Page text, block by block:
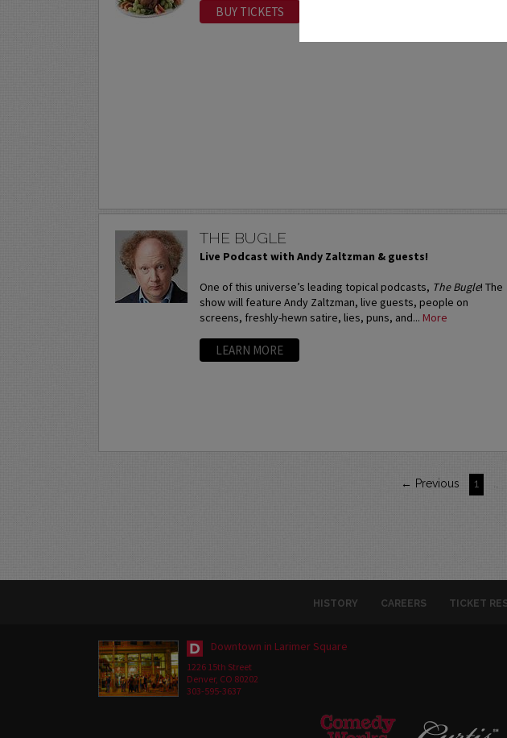
BUY TICKETS
THE BUGLE
Live Podcast with Andy Zaltzman & guests!
One of this universe’s leading topical podcasts, The Bugle! The
show will feature Andy Zaltzman, live guests, people on
screens, freshly-hewn satire, lies, puns, and... More
LEARN MORE
← Previous 1
HISTORY CAREERS TICKET
Downtown in Larimer Square
1226 15th Street
Denver, CO 80202
303-595-3637